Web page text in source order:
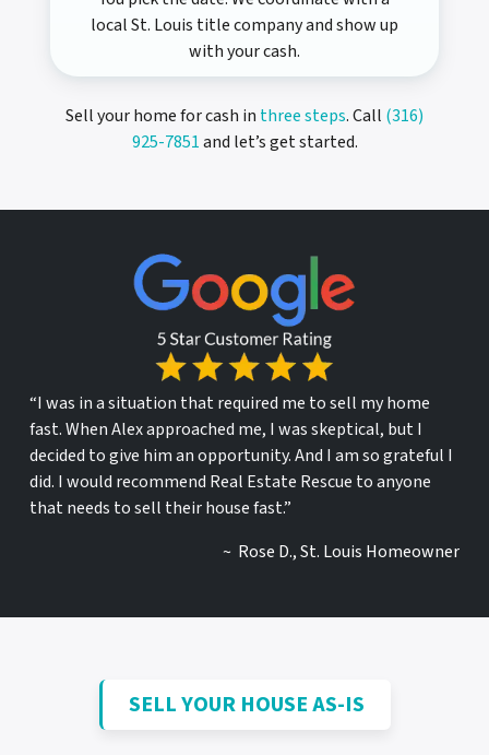
local St. Louis title company and show up
with your cash.
Sell your home for cash in three steps. Call (316)
925-7851and let’s get started.
“I was in a situation that required me to sell my home
fast. When Alex approached me, I was skeptical, but I
decided to give him an opportunity. And I am so grateful I
did. I would recommend Real Estate Rescue to anyone
that needs to sell their house fast.”
~ Rose D., St. Louis Homeowner
SELL YOUR HOUSE AS-IS